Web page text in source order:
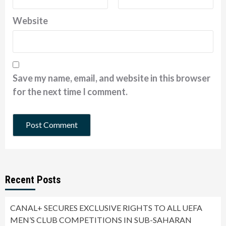
Website
Save my name, email, and website in this browser
for the next time I comment.
Recent Posts
CANAL+ SECURES EXCLUSIVE RIGHTS TO ALL UEFA
MEN’S CLUB COMPETITIONS IN SUB-SAHARAN